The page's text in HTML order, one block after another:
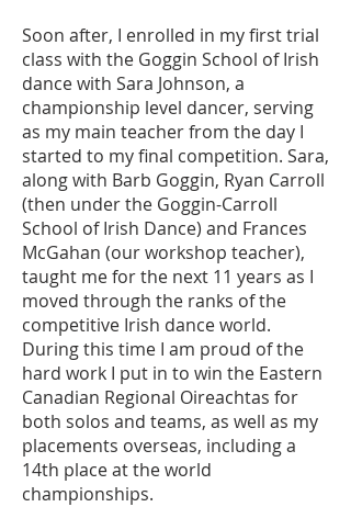
Soon after, I enrolled in my first trial
class with the Goggin School of Irish
dance with Sara Johnson, a
championship level dancer, serving
as my main teacher from the day I
started to my final competition. Sara,
along with Barb Goggin, Ryan Carroll
(then under the Goggin-Carroll
School of Irish Dance) and Frances
McGahan (our workshop teacher),
taught me for the next 11 years as I
moved through the ranks of the
competitive Irish dance world.
During this time I am proud of the
hard work I put in to win the Eastern
Canadian Regional Oireachtas for
both solos and teams, as well as my
placements overseas, including a
14th place at the world
championships.